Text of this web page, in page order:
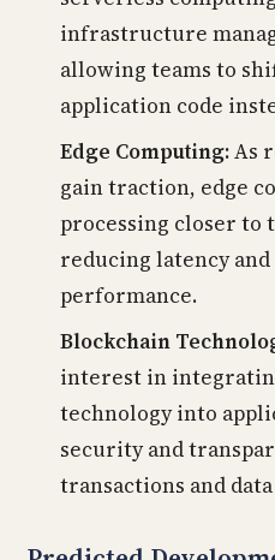
infrastructure
allowing teams to
application code
Edge Computing:As
gain traction, edge
processing closer to
reducing latency
performance.
Blockchain
interest in
technology into
security and
transactions and